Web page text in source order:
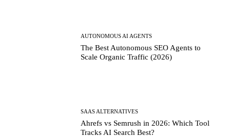
AUTONOMOUS AI AGENTS
The Best Autonomous SEO Agents to
Scale Organic Traffic (2026)
SAAS ALTERNATIVES
Ahrefs vs Semrush in 2026: Which Tool
Tracks AI Search Best?